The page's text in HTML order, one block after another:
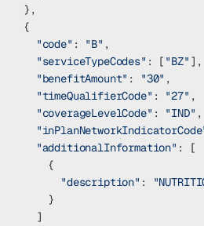
},
{
  "code"
: "B"
  "serviceTypeCodes"
: [ "BZ"
  "benefitAmount"
: "30"
  "timeQualifierCode"
: "27"
  "coverageLevelCode"
: "IND"
  "additionalInformation"
: [
    {
      "description"
:
    }
  ]